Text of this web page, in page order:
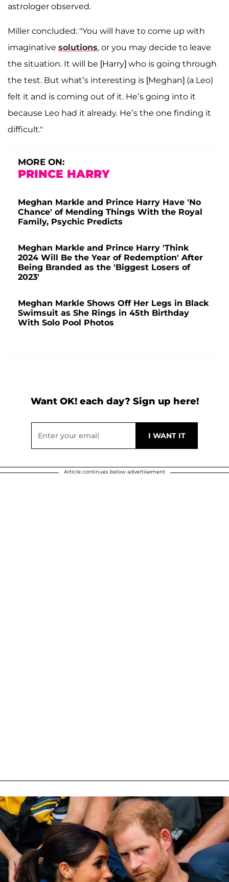
astrologer observed.
Miller concluded: "You will have to come up with
imaginative solutions, or you may decide to leave
the situation. It will be [Harry] who is going through
the test. But what’s interesting is [Meghan] (a Leo)
felt it and is coming out of it. He’s going into it
because Leo had it already. He’s the one finding it
difficult."
MORE ON:
PRINCE HARRY
Meghan Markle and Prince Harry Have 'No
Chance' of Mending Things With the Royal
Family, Psychic Predicts
Meghan Markle and Prince Harry 'Think
2024 Will Be the Year of Redemption' After
Being Branded as the 'Biggest Losers of
2023'
Meghan Markle Shows Off Her Legs in Black
Swimsuit as She Rings in 45th Birthday
With Solo Pool Photos
Want OK! each day? Sign up here!
Article continues below advertisement